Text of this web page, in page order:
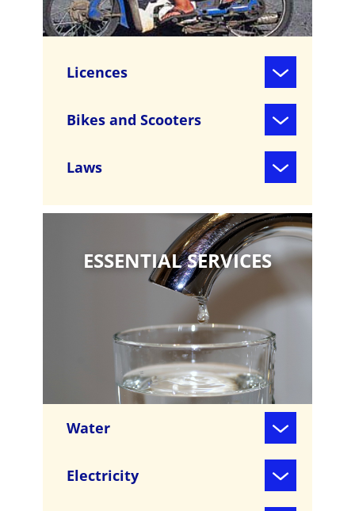
Licences
Bikes and Scooters
Laws
ESSENTIAL SERVICES
Water
Electricity